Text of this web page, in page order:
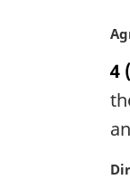
l
n
o
t
e
M
r
g
n
l
4
M